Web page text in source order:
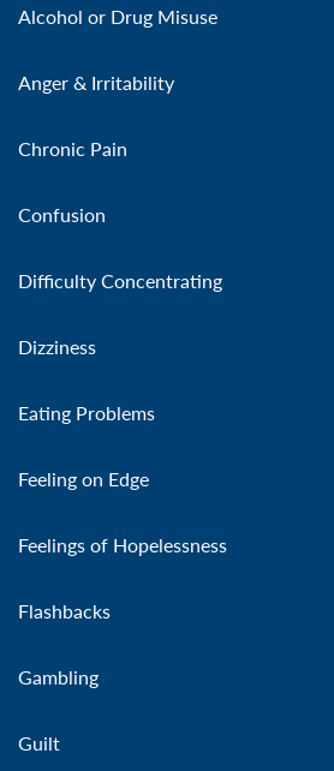
Alcohol or Drug Misuse
Anger & Irritability
Chronic Pain
Confusion
Difficulty Concentrating
Dizziness
Eating Problems
Feeling on Edge
Feelings of Hopelessness
Flashbacks
Gambling
Guilt